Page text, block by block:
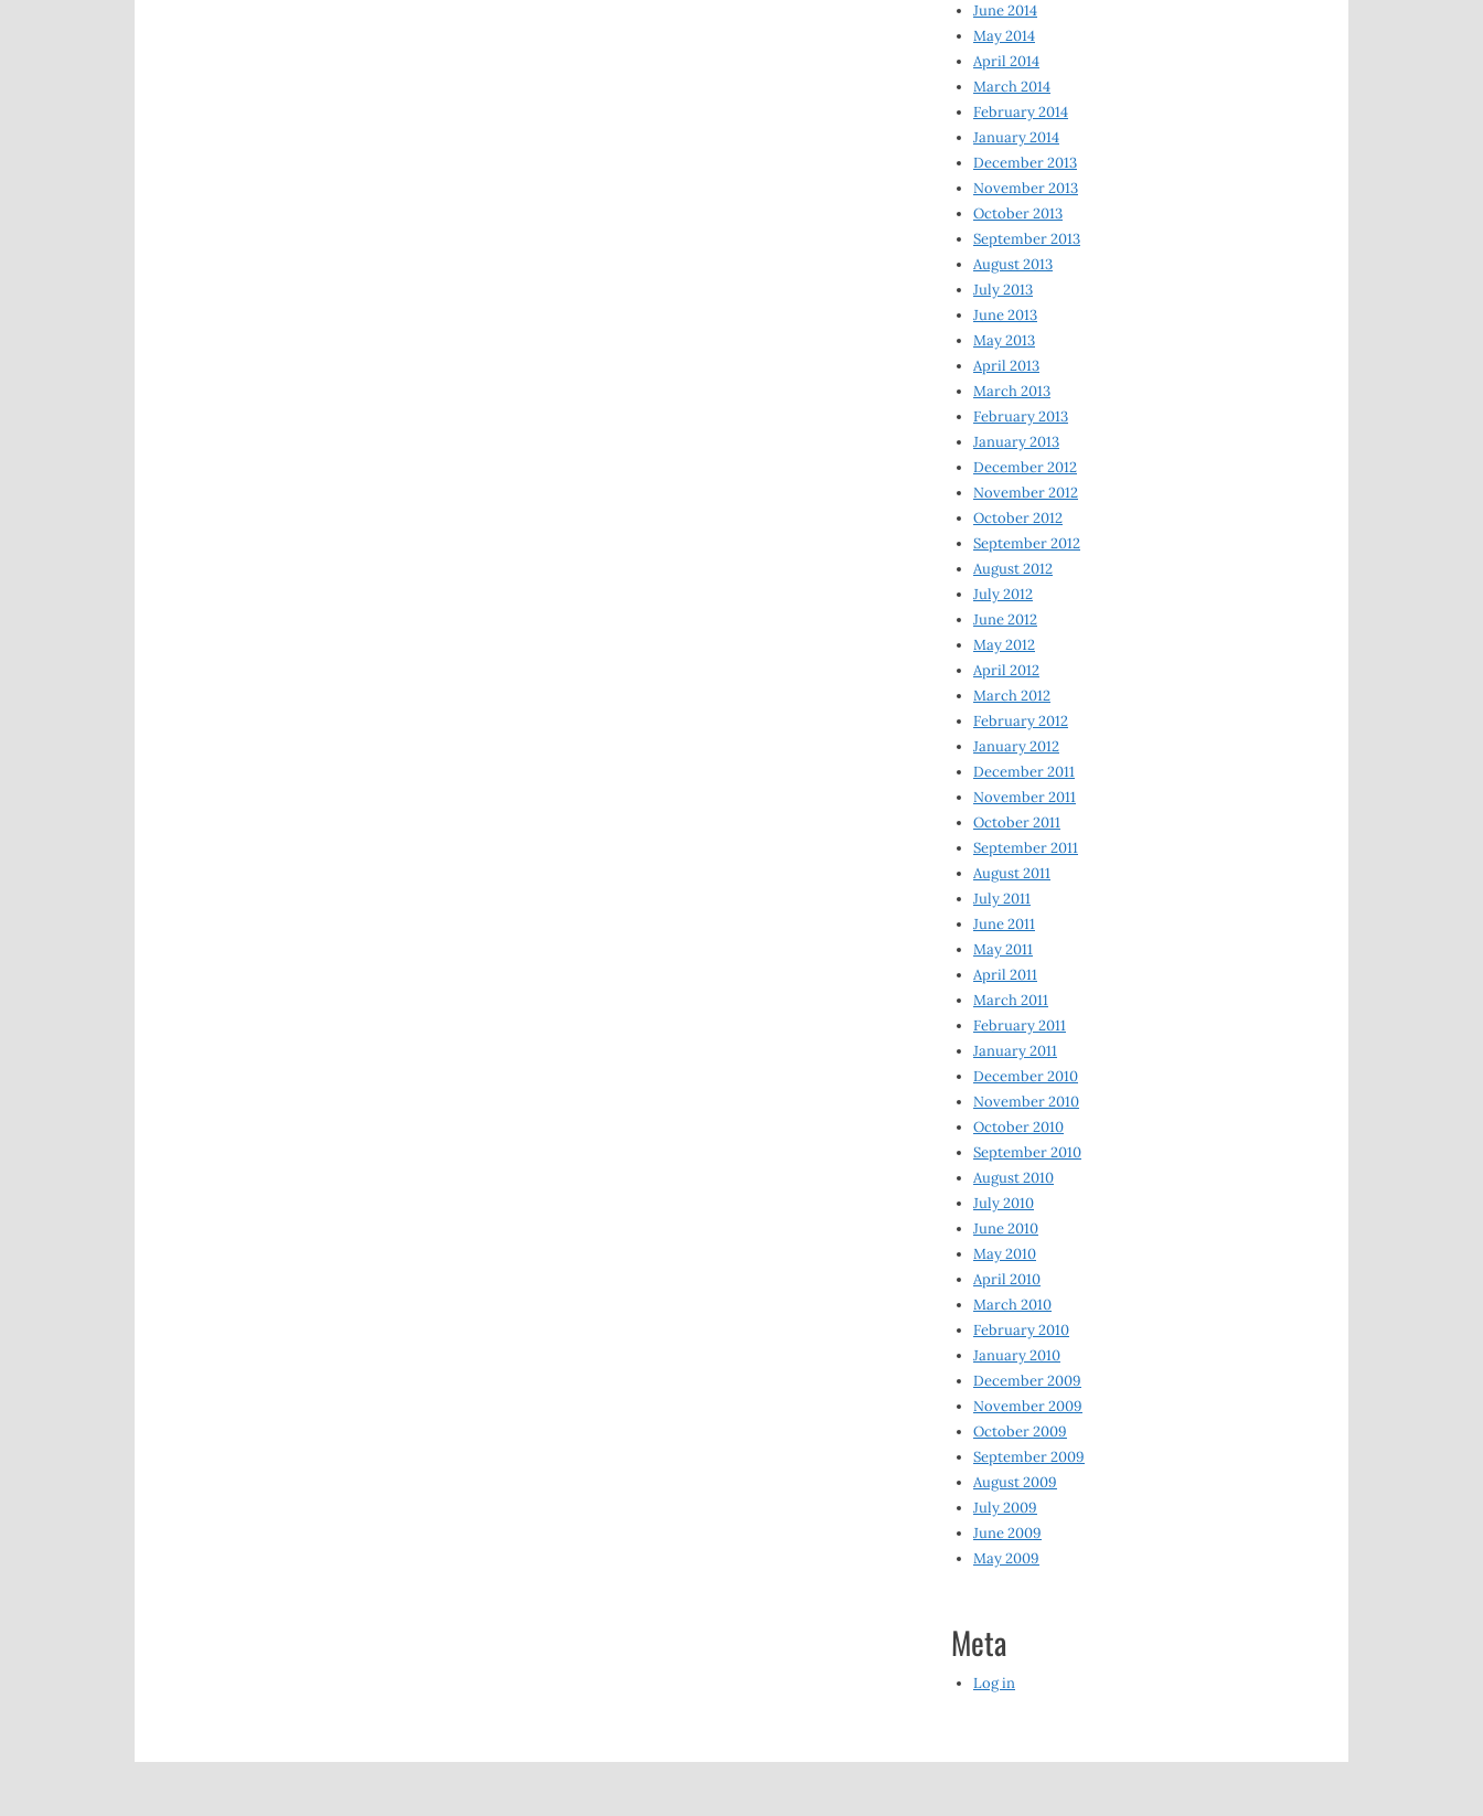
June 2014
May 2014
April 2014
March 2014
February 2014
January 2014
December 2013
November 2013
October 2013
September 2013
August 2013
July 2013
June 2013
May 2013
April 2013
March 2013
February 2013
January 2013
December 2012
November 2012
October 2012
September 2012
August 2012
July 2012
June 2012
May 2012
April 2012
March 2012
February 2012
January 2012
December 2011
November 2011
October 2011
September 2011
August 2011
July 2011
June 2011
May 2011
April 2011
March 2011
February 2011
January 2011
December 2010
November 2010
October 2010
September 2010
August 2010
July 2010
June 2010
May 2010
April 2010
March 2010
February 2010
January 2010
December 2009
November 2009
October 2009
September 2009
August 2009
July 2009
June 2009
May 2009
Meta
Log in